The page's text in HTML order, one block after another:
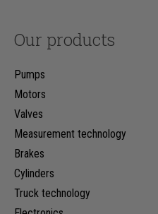
Our products
Pumps
Motors
Valves
Measurement technology
Brakes
Cylinders
Truck technology